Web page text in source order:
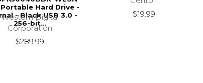
Hard Drive -
- Black USB 3.0 -
256-bit...
Western Digital
Corporation
$289.99
$19.99